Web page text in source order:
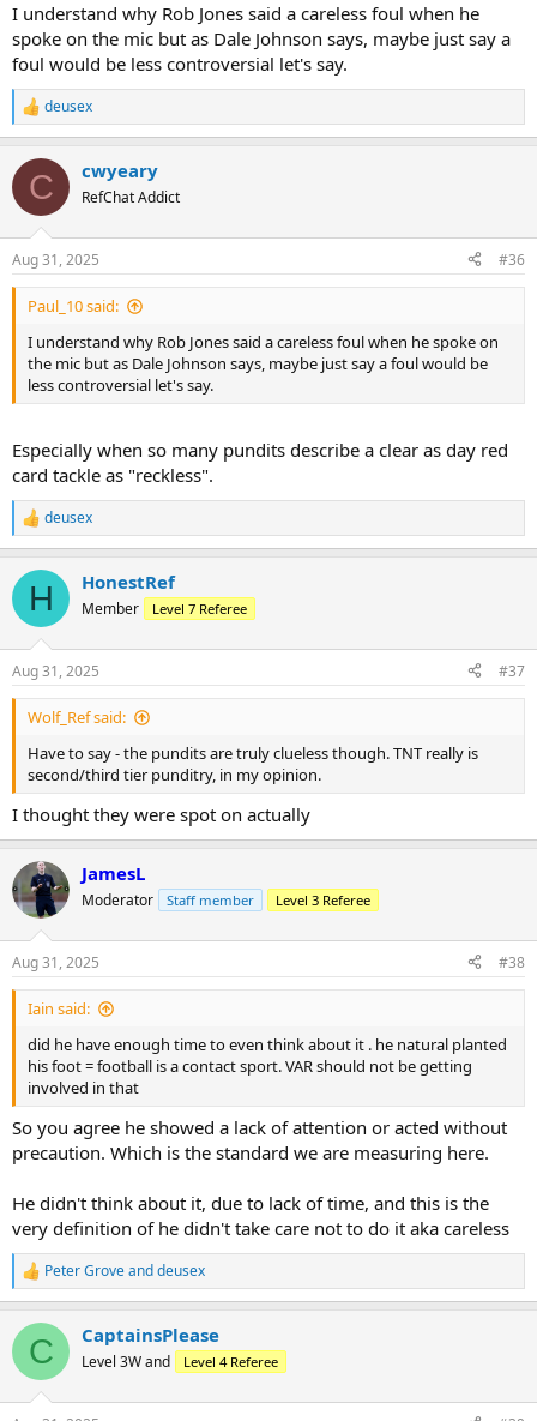
I understand why Rob Jones said a careless foul when he
spoke on the mic but as Dale Johnson says, maybe just say a
foul would be less controversial let's say.
R
e
c
i
s
:
deusex
C cwyeary
RefChat Addict
Aug 31, 2025 #36
Paul_10 said:
I understand why Rob Jones said a careless foul when he spoke on
the mic but as Dale Johnson says, maybe just say a foul would be
less controversial let's say.
Especially when so many pundits describe a clear as day red
card tackle as "reckless".
R
e
c
i
s
:
deusex
H HonestRef
Member Level 7 Referee
Aug 31, 2025 #37
Wolf_Ref said:
Have to say - the pundits are truly clueless though. TNT really is
second/third tier punditry, in my opinion.
I thought they were spot on actually
JamesL
Moderator Staff member Level 3 Referee
Aug 31, 2025 #38
Iain said:
did he have enough time to even think about it . he natural planted
his foot = football is a contact sport. VAR should not be getting
involved in that
So you agree he showed a lack of attention or acted without
precaution. Which is the standard we are measuring here.
He didn't think about it, due to lack of time, and this is the
very definition of he didn't take care not to do it aka careless
R
e
c
i
Peter Groveanddeusex
C CaptainsPlease
Level 3W and Level 4 Referee